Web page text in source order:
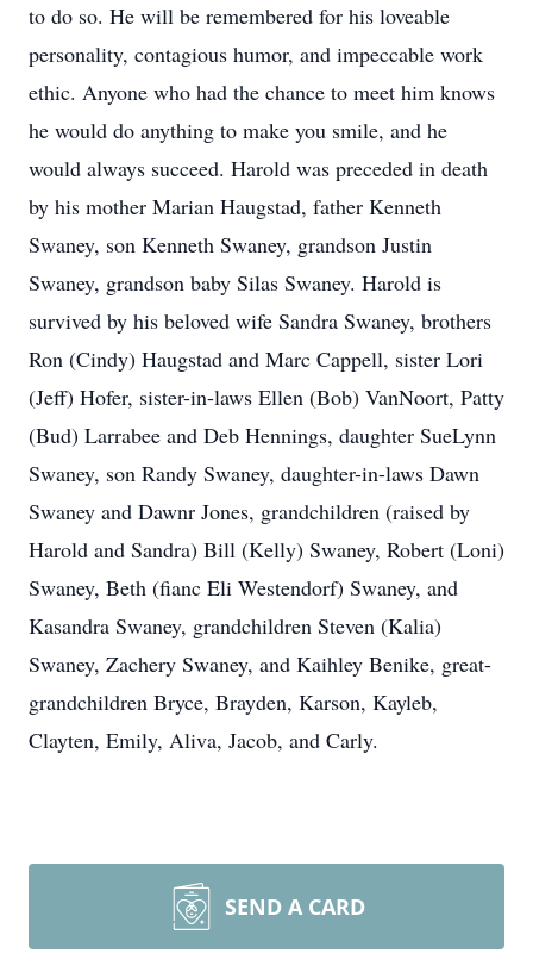
to do so. He will be remembered for his loveable
personality, contagious humor, and impeccable work
ethic. Anyone who had the chance to meet him knows
he would do anything to make you smile, and he
would always succeed. Harold was preceded in death
by his mother Marian Haugstad, father Kenneth
Swaney, son Kenneth Swaney, grandson Justin
Swaney, grandson baby Silas Swaney. Harold is
survived by his beloved wife Sandra Swaney, brothers
Ron (Cindy) Haugstad and Marc Cappell, sister Lori
(Jeff) Hofer, sister-in-laws Ellen (Bob) VanNoort, Patty
(Bud) Larrabee and Deb Hennings, daughter SueLynn
Swaney, son Randy Swaney, daughter-in-laws Dawn
Swaney and Dawnr Jones, grandchildren (raised by
Harold and Sandra) Bill (Kelly) Swaney, Robert (Loni)
Swaney, Beth (fianc Eli Westendorf) Swaney, and
Kasandra Swaney, grandchildren Steven (Kalia)
Swaney, Zachery Swaney, and Kaihley Benike, great-
grandchildren Bryce, Brayden, Karson, Kayleb,
Clayten, Emily, Aliva, Jacob, and Carly.
SEND A CARD